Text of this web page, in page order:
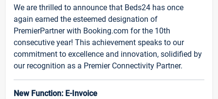
We are thrilled to announce that Beds24 has once
again earned the esteemed designation of
PremierPartner with Booking.com for the 10th
consecutive year! This achievement speaks to our
commitment to excellence and innovation, solidified by
our recognition as a Premier Connectivity Partner.
New Function: E-Invoice